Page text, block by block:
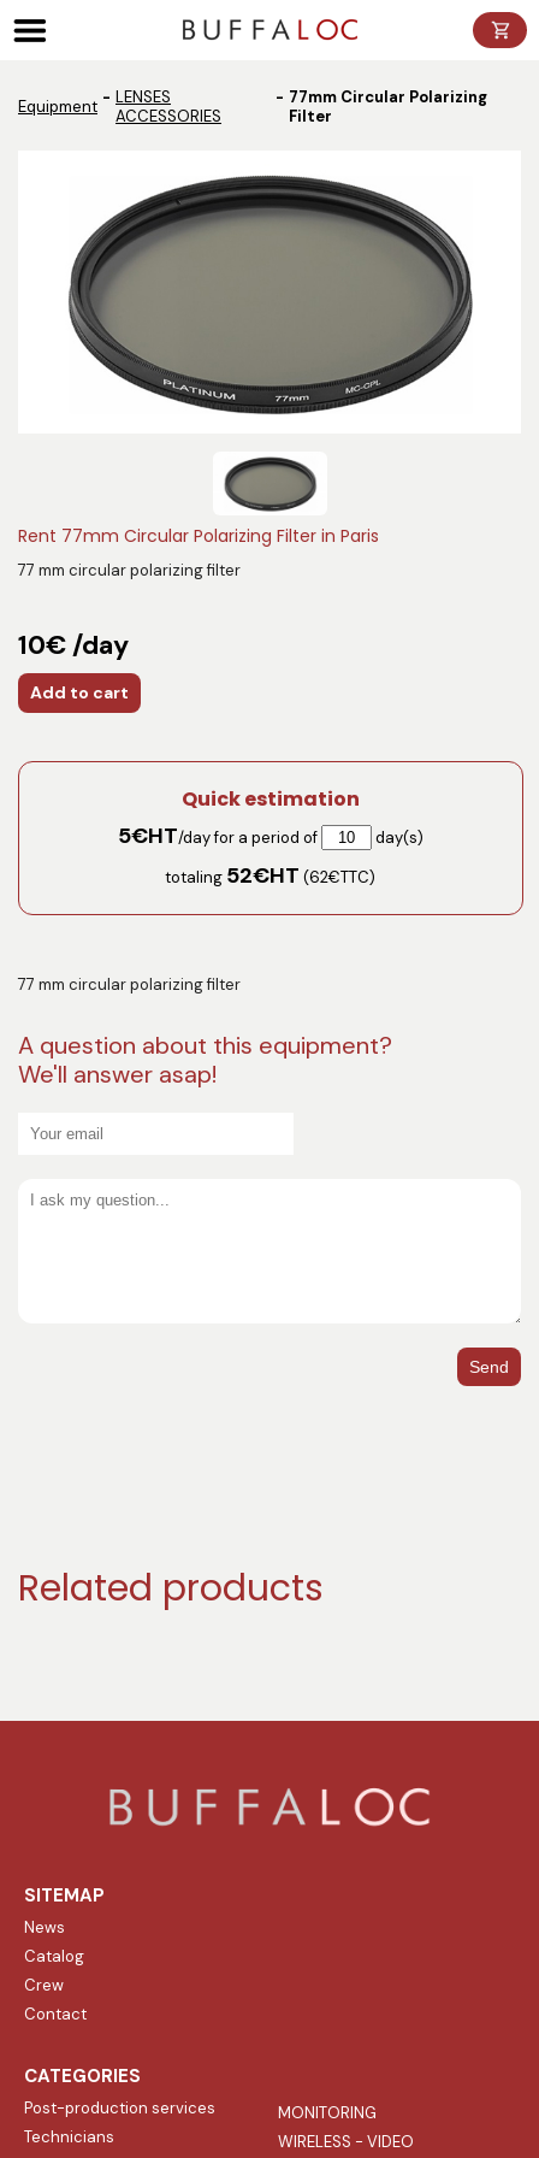
Equipment
LENSES
ACCESSORIES
77mm Circular Polarizing
Filter
Rent 77mm Circular Polarizing Filter in Paris
77 mm circular polarizing filter
10€ /day
Add to cart
Quick estimation
5€HT/day for a period of
day(s)
totaling 52€HT (62€TTC)
77 mm circular polarizing filter
A question about this equipment?
We'll answer asap!
Send
Related products
SITEMAP
News
Catalog
Crew
Contact
CATEGORIES
Post-production services
Technicians
MONITORING
WIRELESS - VIDEO